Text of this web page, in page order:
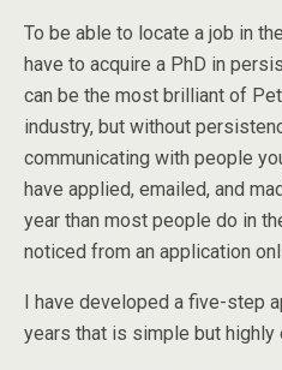
To be able to locate a job in
have to acquire a PhD in
can be the most brilliant of
industry, but without
communicating with people
have applied, emailed, and
year than most people do in
noticed from an application
I have developed a five-step
years that is simple but highly